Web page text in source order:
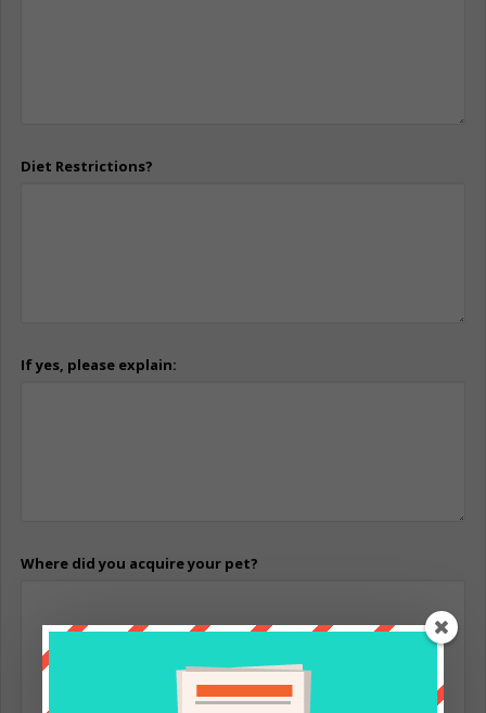
Diet Restrictions?
If yes, please explain:
Where did you acquire your pet?